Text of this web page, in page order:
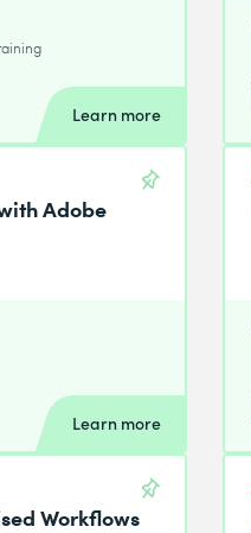
Learn more
Adobe
Learn more
Workflows